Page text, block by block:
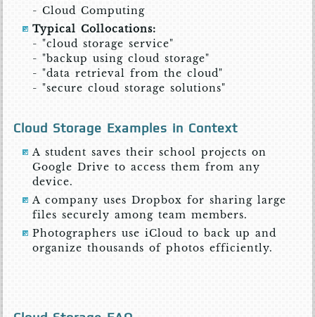
- Cloud Computing
Typical Collocations:
- "cloud storage service"
- "backup using cloud storage"
- "data retrieval from the cloud"
- "secure cloud storage solutions"
Cloud Storage Examples in Context
A student saves their school projects on
Google Drive to access them from any
device.
A company uses Dropbox for sharing large
files securely among team members.
Photographers use iCloud to back up and
organize thousands of photos efficiently.